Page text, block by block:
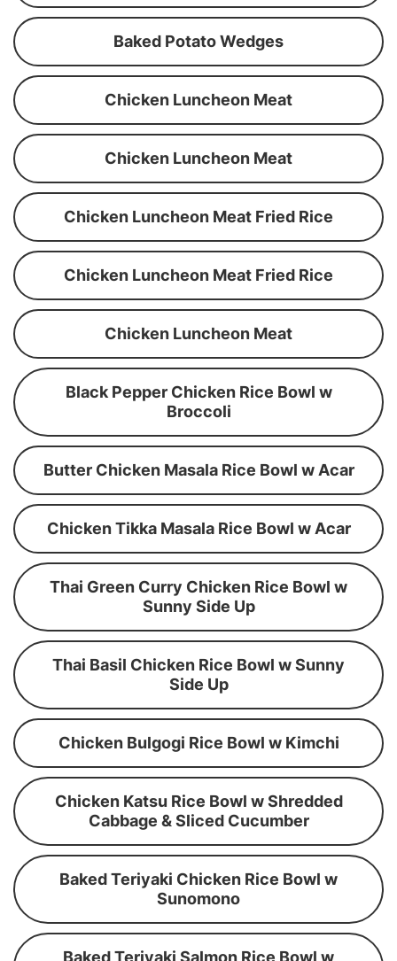
Baked Potato Wedges
Chicken Luncheon Meat
Chicken Luncheon Meat
Chicken Luncheon Meat Fried Rice
Chicken Luncheon Meat Fried Rice
Chicken Luncheon Meat
Black Pepper Chicken Rice Bowl w
Broccoli
Butter Chicken Masala Rice Bowl w Acar
Chicken Tikka Masala Rice Bowl w Acar
Thai Green Curry Chicken Rice Bowl w
Sunny Side Up
Thai Basil Chicken Rice Bowl w Sunny
Side Up
Chicken Bulgogi Rice Bowl w Kimchi
Chicken Katsu Rice Bowl w Shredded
Cabbage & Sliced Cucumber
Baked Teriyaki Chicken Rice Bowl w
Sunomono
Baked Teriyaki Salmon Rice Bowl w